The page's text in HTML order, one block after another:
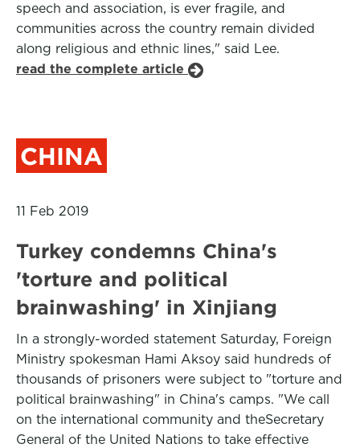
speech and association, is ever fragile, and
communities across the country remain divided
along religious and ethnic lines," said Lee.
read the complete article
CHINA
11 Feb 2019
Turkey condemns China's
'torture and political
brainwashing' in Xinjiang
In a strongly-worded statement Saturday, Foreign
Ministry spokesman Hami Aksoy said hundreds of
thousands of prisoners were subject to "torture and
political brainwashing" in China's camps. "We call
on the international community and theSecretary
General of the United Nations to take effective